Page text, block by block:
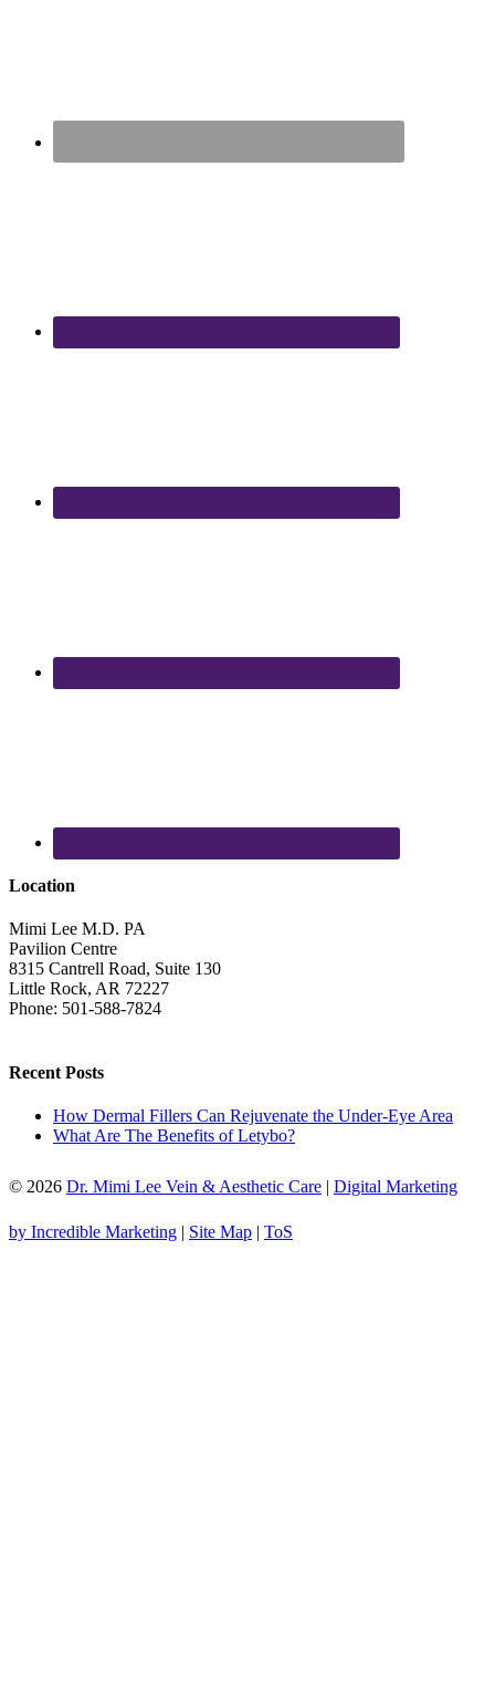
Location
Mimi Lee M.D. PA
Pavilion Centre
8315 Cantrell Road, Suite 130
Little Rock, AR 72227
Phone: 501-588-7824
Recent Posts
How Dermal Fillers Can Rejuvenate the Under-Eye Area
What Are The Benefits of Letybo?
© 2026 Dr. Mimi Lee Vein & Aesthetic Care | Digital Marketing
by Incredible Marketing | Site Map | ToS